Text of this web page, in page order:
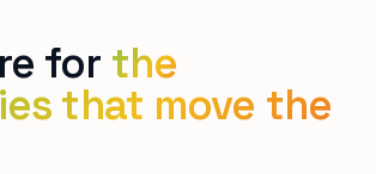
for the
that move the